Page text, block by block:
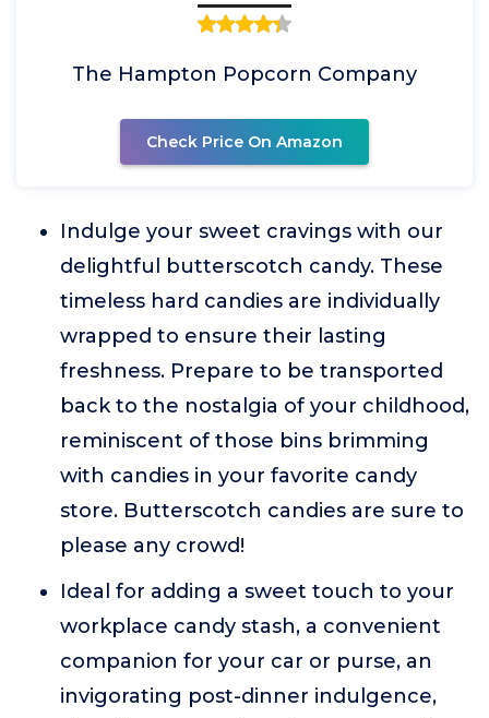
The Hampton Popcorn Company
Check Price On Amazon
Indulge your sweet cravings with our
delightful butterscotch candy. These
timeless hard candies are individually
wrapped to ensure their lasting
freshness. Prepare to be transported
back to the nostalgia of your childhood,
reminiscent of those bins brimming
with candies in your favorite candy
store. Butterscotch candies are sure to
please any crowd!
Ideal for adding a sweet touch to your
workplace candy stash, a convenient
companion for your car or purse, an
invigorating post-dinner indulgence,